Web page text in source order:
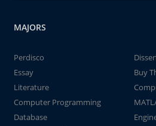
MAJORS
Perdisco
Essay
Buy
Literature
Computer Programming
Database